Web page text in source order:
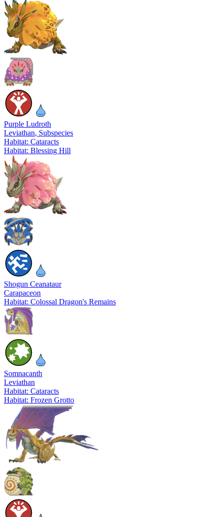
Purple Ludroth
Leviathan, Subspecies
Habitat: Cataracts
Habitat: Blessing Hill
Shogun Ceanataur
Carapaceon
Habitat: Colossal Dragon's Remains
Somnacanth
Leviathan
Habitat: Cataracts
Habitat: Frozen Grotto